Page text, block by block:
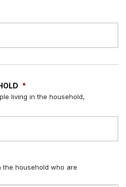
*
living in the household,
the household who are